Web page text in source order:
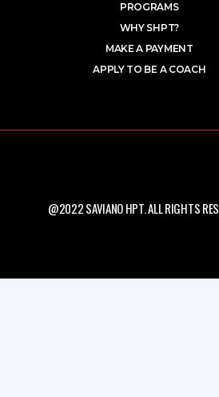
PROGRAMS
WHY SHPT?
MAKE A PAYMENT
APPLY TO BE A COACH
@2022 SAVIANO HPT. ALL RIGHTS